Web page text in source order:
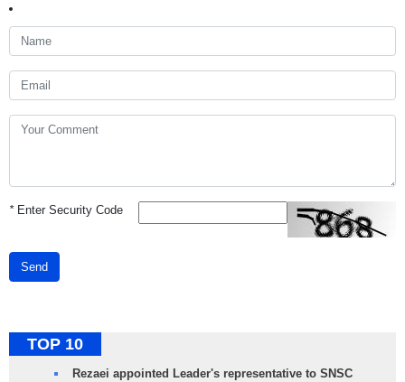
*Enter Security Code
Send
TOP 10
Rezaei appointed Leader's representative to SNSC